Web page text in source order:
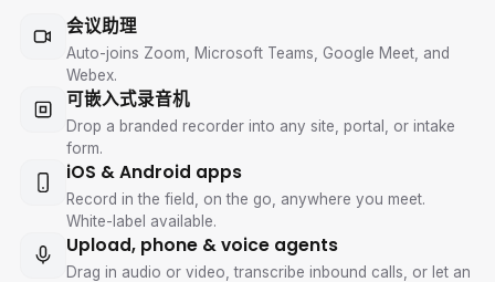
会议助理
Auto-joins Zoom, Microsoft Teams, Google Meet, and
Webex.
可嵌入式录音机
Drop a branded recorder into any site, portal, or intake
form.
iOS & Android apps
Record in the field, on the go, anywhere you meet.
White-label available.
Upload, phone & voice agents
Drag in audio or video, transcribe inbound calls, or let an